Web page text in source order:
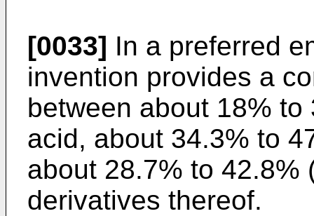
[0033] In a preferred
invention provides a
between about 18%
acid, about 34.3% to
about 28.7% to 42.8%
derivatives thereof.